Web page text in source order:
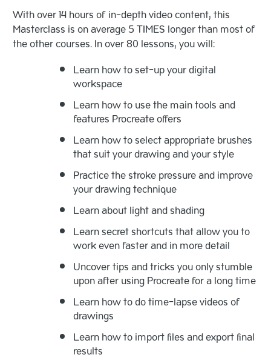
With over 14 hours of in-depth video content, this
Masterclass is on average 5 TIMES longer than most of
the other courses. In over 80 lessons, you will:
Learn how to set-up your digital
workspace
Learn how to use the main tools and
features Procreate offers
Learn how to select appropriate brushes
that suit your drawing and your style
Practice the stroke pressure and improve
your drawing technique
Learn about light and shading
Learn secret shortcuts that allow you to
work even faster and in more detail
Uncover tips and tricks you only stumble
upon after using Procreate for a long time
Learn how to do time-lapse videos of
drawings
Learn how to import files and export final
results